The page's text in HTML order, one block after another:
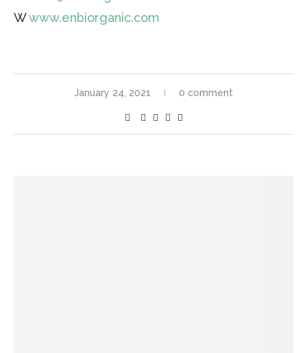
Wwww.enbiorganic.com
January 24, 2021 0 comment